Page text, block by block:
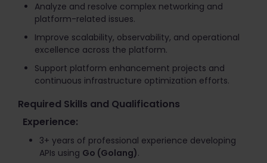
Analyze and resolve complex networking and
platform-related issues.
Improve scalability, observability, and operational
excellence across the platform.
Support platform enhancement projects and
continuous infrastructure optimization efforts.
Required Skills and Qualifications
Experience:
3+ years of professional experience developing
APIs using Go (Golang).